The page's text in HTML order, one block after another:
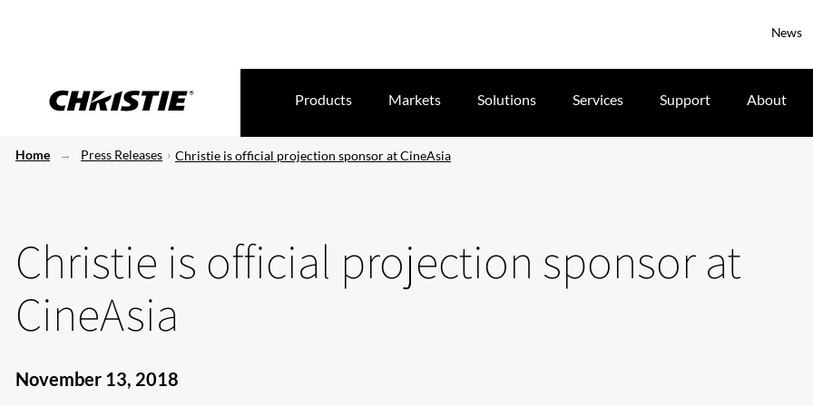
News
Products Markets Solutions Services Support About
Home Press Releases Christie is official projection sponsor at CineAsia
Christie is official projection sponsor at
CineAsia
November 13, 2018